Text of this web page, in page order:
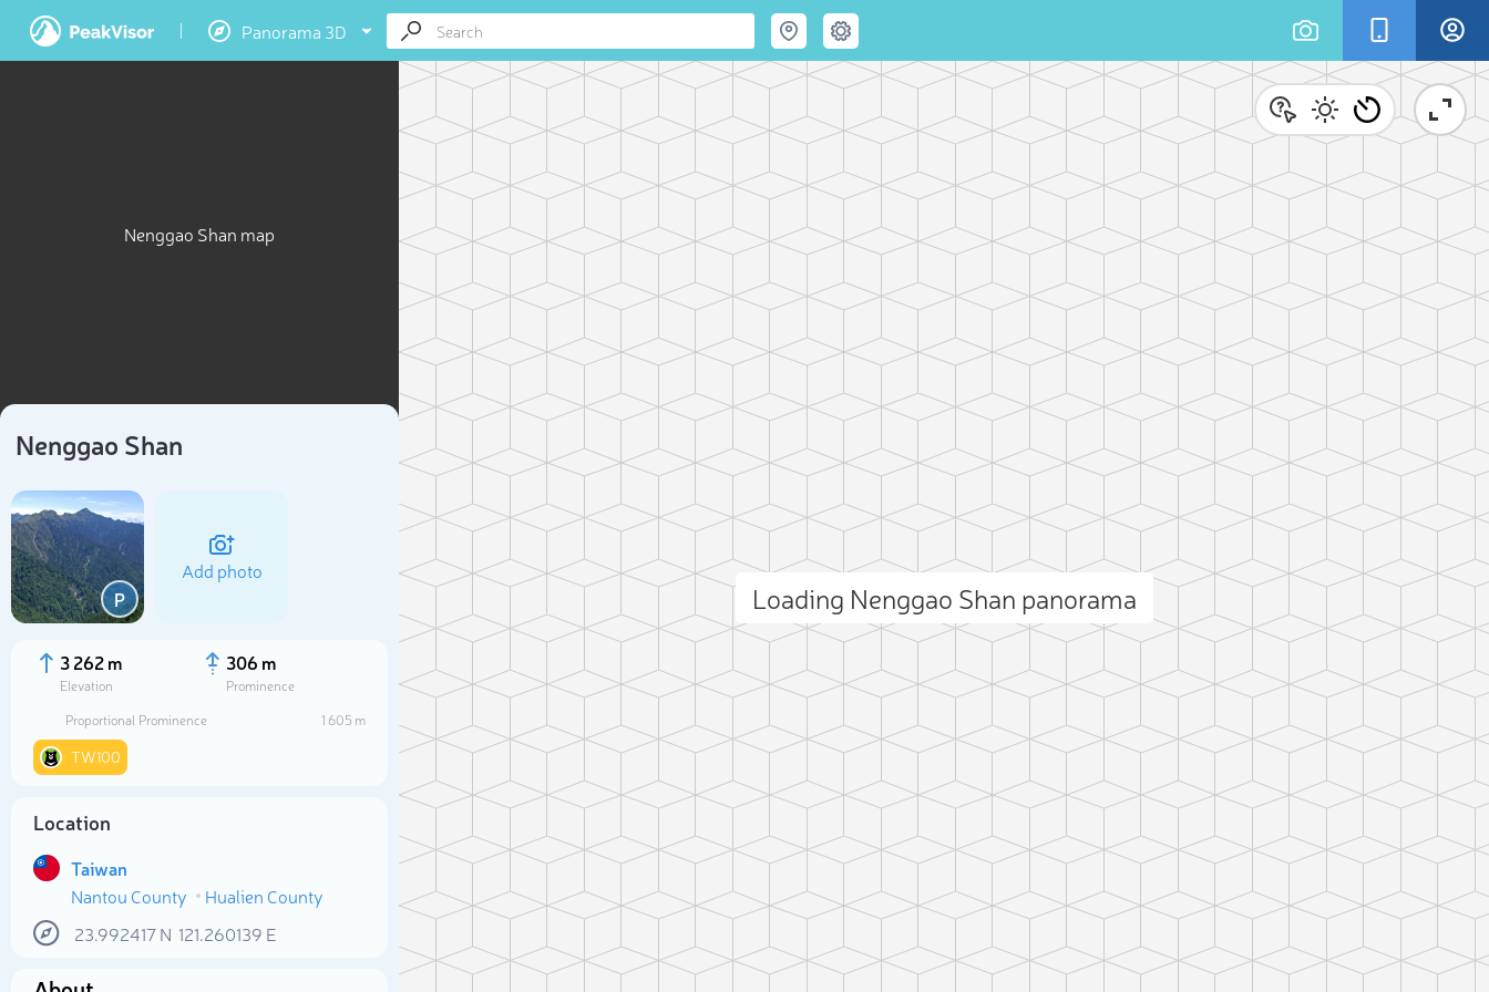
Panorama 3D
Nenggao Shan map
Nenggao Shan
P
Add photo
3 262 m
Elevation
306 m
Prominence
Proportional Prominence
1 605 m
TW100
Location
Taiwan
Nantou County
Hualien County
23.992417N 121.260139 E
Loading Nenggao Shan panorama
Select photo